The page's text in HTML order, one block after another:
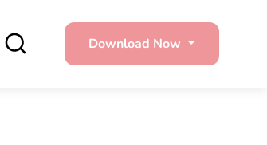
Download Now